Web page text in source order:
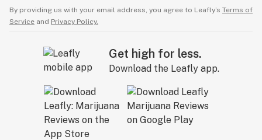
By providing us with your email address, you agree to Leafly’s Terms of
Service and Privacy Policy.
Get high for less.
Download the Leafly app.